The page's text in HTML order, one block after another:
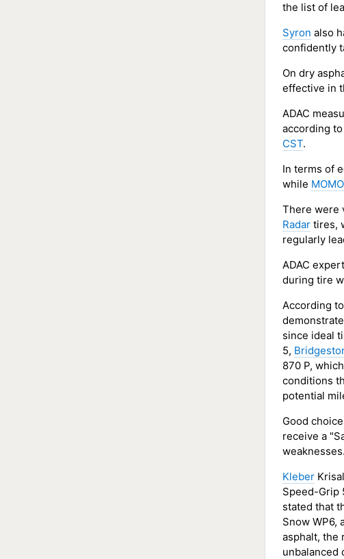
the list of
Syron also
confidently
On dry
effective in
ADAC
according
CST.
In terms of
while MOMO
There were
Radar tires,
regularly
ADAC
during tire
According
since ideal
5,
870 P,
conditions
potential
Good
receive a
weaknesses.
Kleber
Speed-Grip
stated that
Snow WP6,
asphalt, the
unbalanced